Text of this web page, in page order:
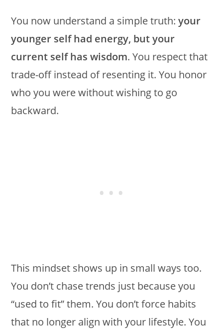
You now understand a simple truth:your
younger self had energy, but your
current self has wisdom. You respect that
trade-off instead of resenting it. You honor
who you were without wishing to go
backward.
This mindset shows up in small ways too.
You don’t chase trends just because you
“used to fit” them. You don’t force habits
that no longer align with your lifestyle. You